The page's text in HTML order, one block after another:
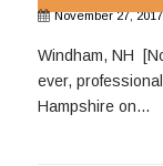
November 27, 2017
Windham, NH
ever,
Hampshire on...